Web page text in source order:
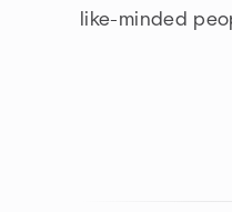
like-minded